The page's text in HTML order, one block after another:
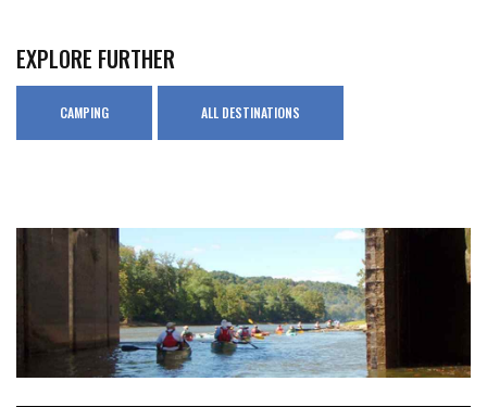
EXPLORE FURTHER
CAMPING ALL DESTINATIONS